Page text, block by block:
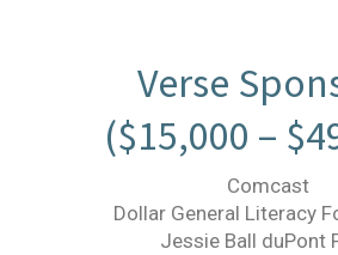
Verse
($15,000 –
Comcast
Dollar General Literacy
Jessie Ball duPont